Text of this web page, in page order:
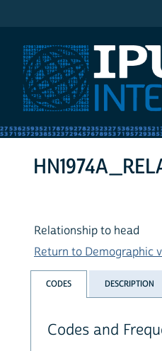
Relationship to head
Return to Demographic
CODES DESCRIPTION
Codes and